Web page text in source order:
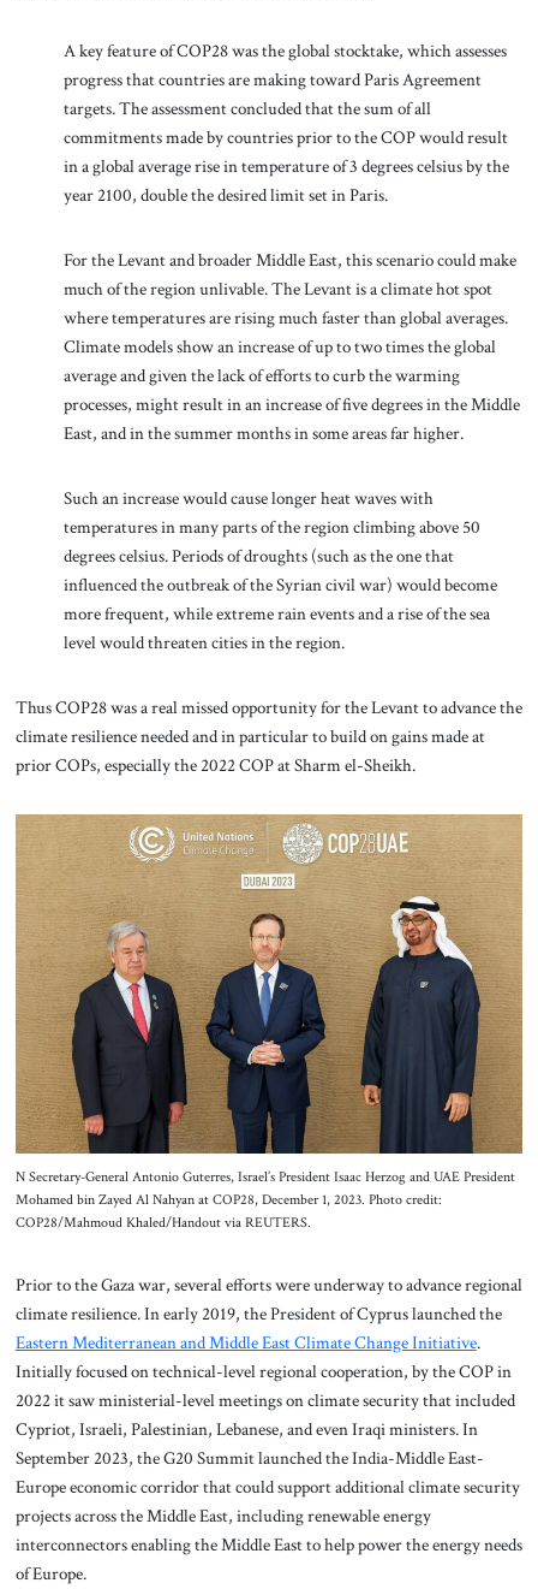
A key feature of COP28 was the global stocktake, which assesses
progress that countries are making toward Paris Agreement
targets. The assessment concluded that the sum of all
commitments made by countries prior to the COP would result
in a global average rise in temperature of 3 degrees celsius by the
year 2100, double the desired limit set in Paris.
For the Levant and broader Middle East, this scenario could make
much of the region unlivable. The Levant is a climate hot spot
where temperatures are rising much faster than global averages.
Climate models show an increase of up to two times the global
average and given the lack of efforts to curb the warming
processes, might result in an increase of five degrees in the Middle
East, and in the summer months in some areas far higher.
Such an increase would cause longer heat waves with
temperatures in many parts of the region climbing above 50
degrees celsius. Periods of droughts (such as the one that
influenced the outbreak of the Syrian civil war) would become
more frequent, while extreme rain events and a rise of the sea
level would threaten cities in the region.
Thus COP28 was a real missed opportunity for the Levant to advance the
climate resilience needed and in particular to build on gains made at
prior COPs, especially the 2022 COP at Sharm el-Sheikh.
N Secretary-General Antonio Guterres, Israel’s President Isaac Herzog and UAE President
Mohamed bin Zayed Al Nahyan at COP28, December 1, 2023. Photo credit:
COP28/Mahmoud Khaled/Handout via REUTERS.
Prior to the Gaza war, several efforts were underway to advance regional
climate resilience. In early 2019, the President of Cyprus launched the
Eastern Mediterranean and Middle East Climate Change Initiative.
Initially focused on technical-level regional cooperation, by the COP in
2022 it saw ministerial-level meetings on climate security that included
Cypriot, Israeli, Palestinian, Lebanese, and even Iraqi ministers. In
September 2023, the G20 Summit launched the India-Middle East-
Europe economic corridor that could support additional climate security
projects across the Middle East, including renewable energy
interconnectors enabling the Middle East to help power the energy needs
of Europe.